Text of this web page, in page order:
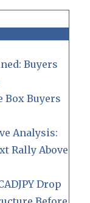
Buyers
Box Buyers
Analysis:
Rally Above
Drop